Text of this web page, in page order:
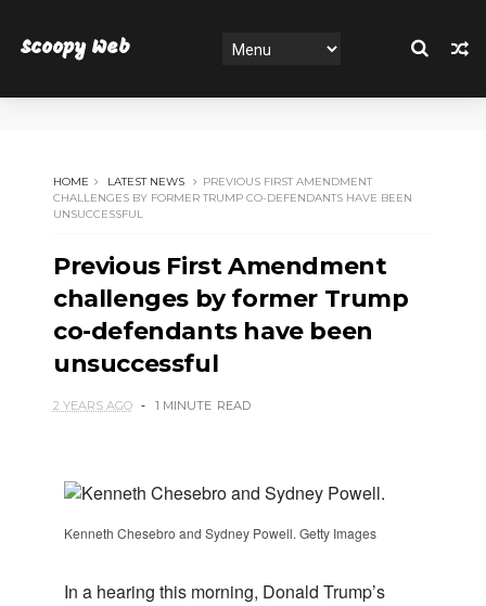
Scoopy Web
HOME LATEST NEWS
PREVIOUS FIRST AMENDMENT
CHALLENGES BY FORMER TRUMP CO-DEFENDANTS HAVE BEEN
UNSUCCESSFUL
Previous First Amendment
challenges by former Trump
co-defendants have been
unsuccessful
2 YEARS AGO 1 MINUTE READ
Kenneth Chesebro and Sydney Powell. Getty Images
In a hearing this morning, Donald Trump’s